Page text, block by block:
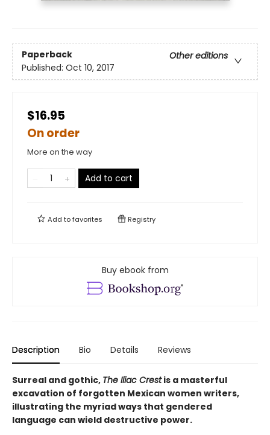
Paperback
Other editions
Published: Oct 10, 2017
$16.95
On order
More on the way
Add to cart
Add tofavorites Registry
Buy ebook from
Description Bio Details Reviews
Surreal and gothic, The Iliac Crestis a masterful
excavation of forgotten Mexican women writers,
illustrating the myriad ways that gendered
language can wield destructive power.